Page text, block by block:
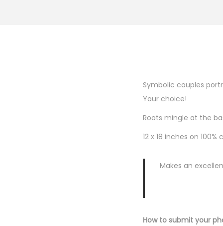
Symbolic couples
Your choice!
Roots mingle at the
12 x 18 inches on
Makes an
How to submit your